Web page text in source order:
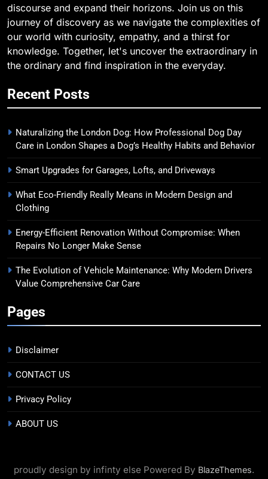
discourse and expand their horizons. Join us on this
journey of discovery as we navigate the complexities of
our world with curiosity, empathy, and a thirst for
knowledge. Together, let's uncover the extraordinary in
the ordinary and find inspiration in the everyday.
Recent Posts
Naturalizing the London Dog: How Professional Dog Day
Care in London Shapes a Dog’s Healthy Habits and Behavior
Smart Upgrades for Garages, Lofts, and Driveways
What Eco-Friendly Really Means in Modern Design and
Clothing
Energy-Efficient Renovation Without Compromise: When
Repairs No Longer Make Sense
The Evolution of Vehicle Maintenance: Why Modern Drivers
Value Comprehensive Car Care
Pages
Disclaimer
CONTACT US
Privacy Policy
ABOUT US
proudly design by infinty else Powered By BlazeThemes.